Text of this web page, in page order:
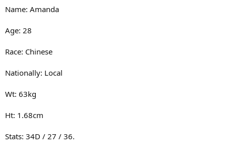
r
e
Name: Amanda
Age: 28
Race: Chinese
Nationally: Local
Wt: 63kg
Ht: 1.68cm
Stats: 34D / 27 / 36.